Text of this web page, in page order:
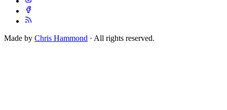
Made by Chris Hammond · All rights reserved.